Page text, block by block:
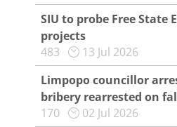
SIU to probe Free State
projects
483
13 Jul 2026
Limpopo councillor
bribery rearrested on
170
02 Jul 2026